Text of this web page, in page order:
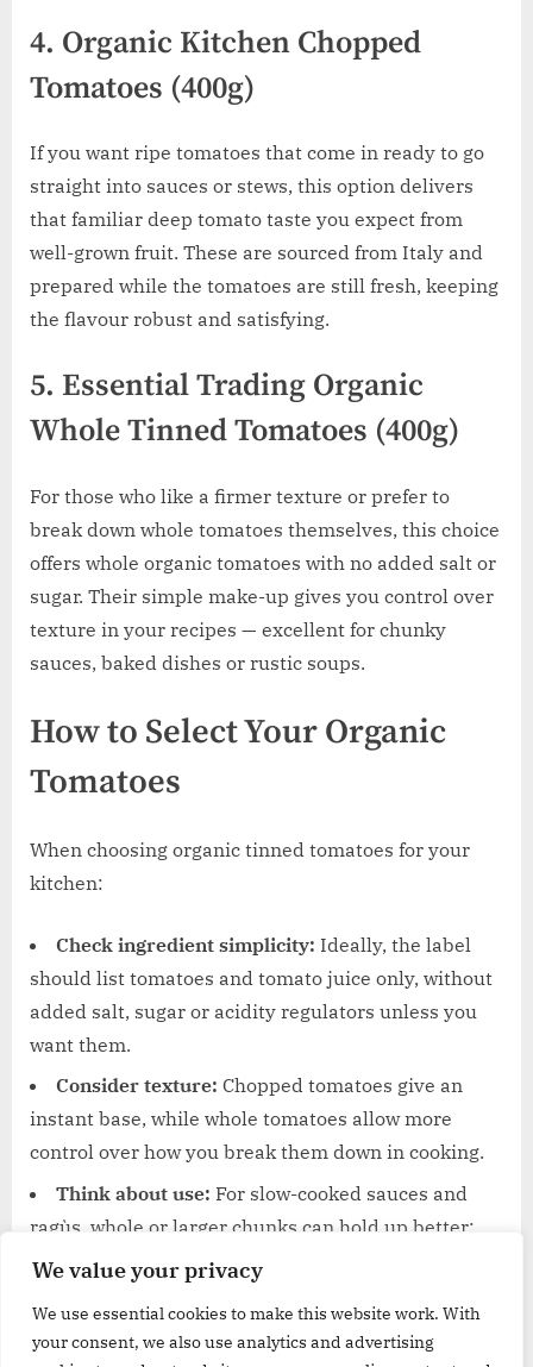
We value your privacy
We use essential cookies to make this website work. With
your consent, we also use analytics and advertising
4. Organic Kitchen Chopped
Tomatoes (400g)
If you want ripe tomatoes that come in ready to go
straight into sauces or stews, this option delivers
that familiar deep tomato taste you expect from
well-grown fruit. These are sourced from Italy and
prepared while the tomatoes are still fresh, keeping
the flavour robust and satisfying.
5. Essential Trading Organic
Whole Tinned Tomatoes (400g)
For those who like a firmer texture or prefer to
break down whole tomatoes themselves, this choice
offers whole organic tomatoes with no added salt or
sugar. Their simple make-up gives you control over
texture in your recipes — excellent for chunky
sauces, baked dishes or rustic soups.
How to Select Your Organic
Tomatoes
When choosing organic tinned tomatoes for your
kitchen:
Check ingredient simplicity: Ideally, the label
should list tomatoes and tomato juice only, without
added salt, sugar or acidity regulators unless you
want them.
Consider texture: Chopped tomatoes give an
instant base, while whole tomatoes allow more
control over how you break them down in cooking.
Think about use: For slow-cooked sauces and
ragùs, whole or larger chunks can hold up better;
finely chopped versions are handy for quick sauces.
Organic tinned tomatoes offer a reliable foundation
for countless dishes. With these options, you can